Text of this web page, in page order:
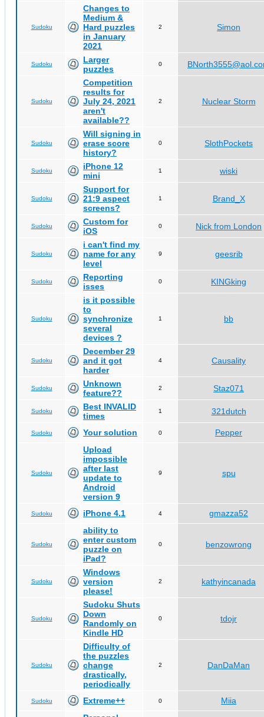
Sudoku
Changes to
Medium &
Hard puzzles
in January
2021
2 Simon
Sudoku
Larger
puzzles
0
Sudoku
Competition
results for
July 24, 2021
aren't
available??
2 Nuclear Storm
Sudoku
Will signing in
erase score
history?
0 SlothPockets
Sudoku
iPhone 12
mini
1 wiski
Sudoku
Support for
21:9 aspect
screens?
1 Brand_X
Sudoku
Custom for
iOS
0 Nick from London
Sudoku
i can't find my
name for any
level
9 geesrib
Sudoku
Reporting
isses
0 KINGking
Sudoku
is it possible
to
synchronize
several
devices ?
1 bb
Sudoku
December 29
and it got
harder
4 Causality
Sudoku
Unknown
feature??
2 Staz071
Sudoku
Best INVALID
times
1 321dutch
Sudoku Your solution 0 Pepper
Sudoku
Upload
impossible
after last
update to
Android
version 9
9 spu
Sudoku iPhone 4.1 4 gmazza52
Sudoku
ability to
enter custom
puzzle on
iPad?
0 benzowrong
Sudoku
Windows
version
please!
2 kathyincanada
Sudoku
Sudoku Shuts
Down
Randomly on
Kindle HD
0 tdojr
Sudoku
Difficulty of
the puzzles
change
drastically,
periodically
2 DanDaMan
Sudoku Extreme++ 0
Miia